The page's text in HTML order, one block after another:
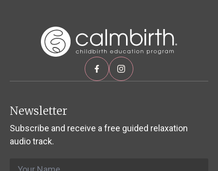
Newsletter
Subscribe and receive a free guided relaxation
audio track.